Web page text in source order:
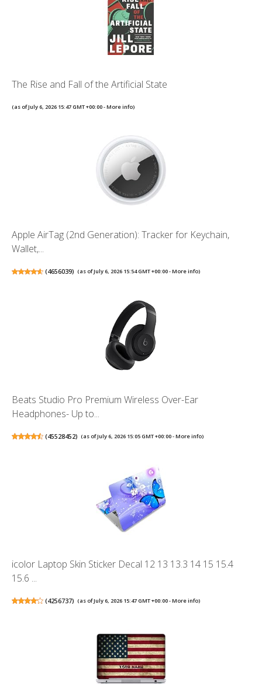
The Rise and Fall of the Artificial State
(as of July 6, 2026 15:47 GMT +00:00 -More info)
Apple AirTag (2nd Generation): Tracker for Keychain,
Wallet,...
(4656039) (as of July 6, 2026 15:54 GMT +00:00 -More info)
Beats Studio Pro Premium Wireless Over-Ear
Headphones- Up to...
(45528452) (as of July 6, 2026 15:05 GMT +00:00 -More info)
icolor Laptop Skin Sticker Decal 12 13 13.3 14 15 15.4
15.6 ...
(4256737) (as of July 6, 2026 15:47 GMT +00:00 -More info)